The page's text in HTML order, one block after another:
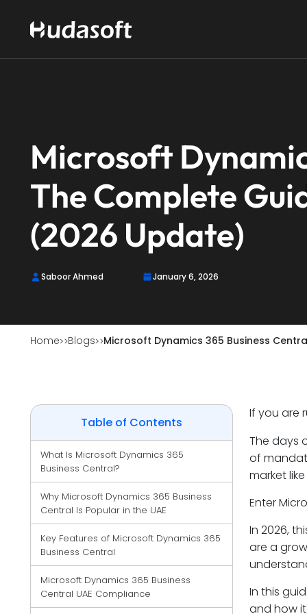
Microsoft
The Complete
(2026 Update)
Saboor Ahmed January 6, 2026
Home Blogs Microsoft Dynamics 365 Business
Table of Contents
What Is Microsoft Dynamics 365
Business Central?
Why Microsoft Dynamics 365 Business
Central Is Popular in the UAE
Key Features of Microsoft Dynamics 365
Business Central
Microsoft Dynamics 365 Business
Central UAE Compliance
If you are
The days
of
market
Enter
In 2026,
are a
In this
and how